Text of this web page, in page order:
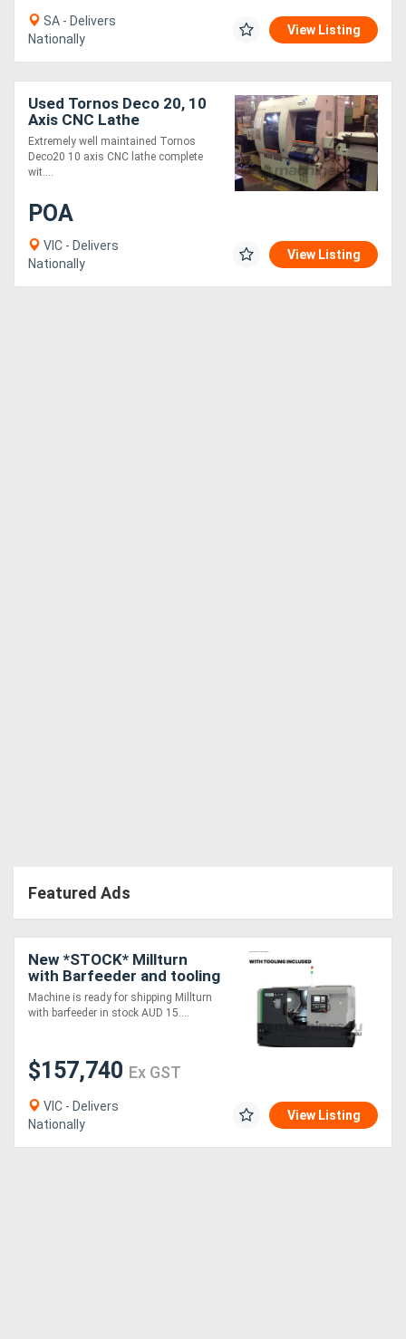
Metalworking
Machinery
Sheet
Metal
Machinery
View
More
SA - Delivers
Nationally
View Listing
Used Tornos Deco 20, 10
Axis CNC Lathe
Extremely well maintained Tornos
Deco20 10 axis CNC lathe complete
wit....
POA
VIC - Delivers
Nationally
View Listing
Featured Ads
New *STOCK* Millturn
with Barfeeder and tooling
package. Immediate
delivery.
Machine is ready for shipping Millturn
with barfeeder in stock AUD 15....
$157,740 Ex GST
VIC - Delivers
Nationally
View Listing